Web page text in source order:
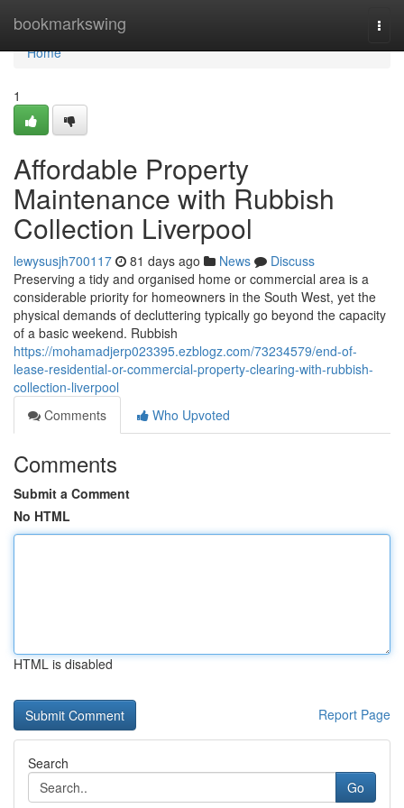
bookmarkswing
Home
Home
1
Affordable Property
Maintenance with Rubbish
Collection Liverpool
lewysusjh700117 81 days ago News
Discuss
Preserving a tidy and organised home or commercial area is a
considerable priority for homeowners in the South West, yet the
physical demands of decluttering typically go beyond the capacity
of a basic weekend. Rubbish
https://mohamadjerp023395.ezblogz.com/73234579/end-of-
lease-residential-or-commercial-property-clearing-with-rubbish-
collection-liverpool
Comments
Who Upvoted
Comments
Submit a Comment
No HTML
HTML is disabled
Report Page
Search
Go